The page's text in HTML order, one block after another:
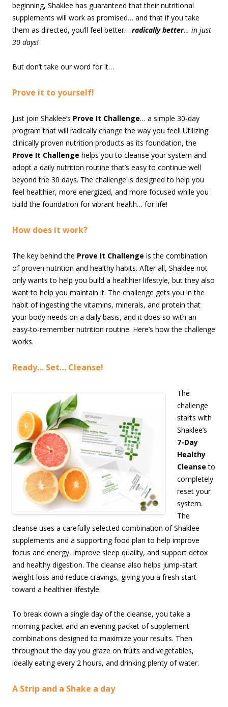
beginning, Shaklee has guaranteed that their nutritional
supplements will work as promised… and that if you take
them as directed, you’ll feel better… radically better… in just
30 days!
But don’t take our word for it…
Prove it to yourself!
Just join Shaklee’s Prove It Challenge… a simple 30-day
program that will radically change the way you feel! Utilizing
clinically proven nutrition products as its foundation, the
Prove It Challenge helps you to cleanse your system and
adopt a daily nutrition routine that’s easy to continue well
beyond the 30 days. The challenge is designed to help you
feel healthier, more energized, and more focused while you
build the foundation for vibrant health… for life!
How does it work?
The key behind the Prove It Challenge is the combination
of proven nutrition and healthy habits. After all, Shaklee not
only wants to help you build a healthier lifestyle, but they also
want to help you maintain it. The challenge gets you in the
habit of ingesting the vitamins, minerals, and protein that
your body needs on a daily basis, and it does so with an
easy-to-remember nutrition routine. Here’s how the challenge
works.
Ready… Set… Cleanse!
The
challenge
starts with
Shaklee’s
7-Day
Healthy
Cleanse to
completely
reset your
system.
The
cleanse uses a carefully selected combination of Shaklee
supplements and a supporting food plan to help improve
focus and energy, improve sleep quality, and support detox
and healthy digestion. The cleanse also helps jump-start
weight loss and reduce cravings, giving you a fresh start
toward a healthier lifestyle.
To break down a single day of the cleanse, you take a
morning packet and an evening packet of supplement
combinations designed to maximize your results. Then
throughout the day you graze on fruits and vegetables,
ideally eating every 2 hours, and drinking plenty of water.
A Strip and a Shake a day